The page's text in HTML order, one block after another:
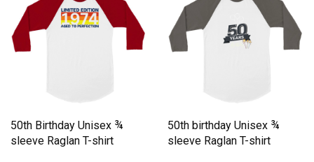
50th Birthday Unisex ¾
sleeve Raglan T-shirt
50th birthday Unisex ¾
sleeve Raglan T-shirt